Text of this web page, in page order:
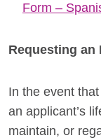
Form –
Requesting an
In the event
an applicant’s
maintain, or